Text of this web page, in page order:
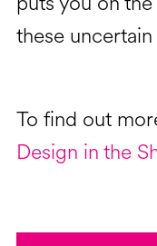
these
To find out
Design in the